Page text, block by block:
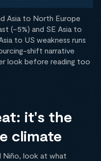
Asia to North Europe
(−5%) and SE Asia to
to US weakness runs
shift narrative
look before reading too
it's the
climate
look at what